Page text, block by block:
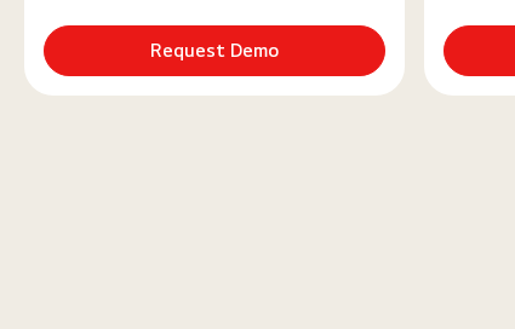
Request Demo